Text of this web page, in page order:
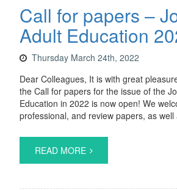
Call for papers –
Adult Education
Thursday March 24th, 2022
Dear Colleagues, It is with great
the Call for papers for the issue of the
Education in 2022 is now open! We
professional, and review papers, as
READ MORE